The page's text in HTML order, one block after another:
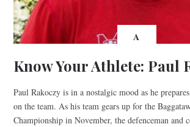
A
Know Your Athlete: Paul
Paul Rakoczy is in a nostalgic mood as he
on the team. As his team gears up for the
Championship in November, the defenceman and